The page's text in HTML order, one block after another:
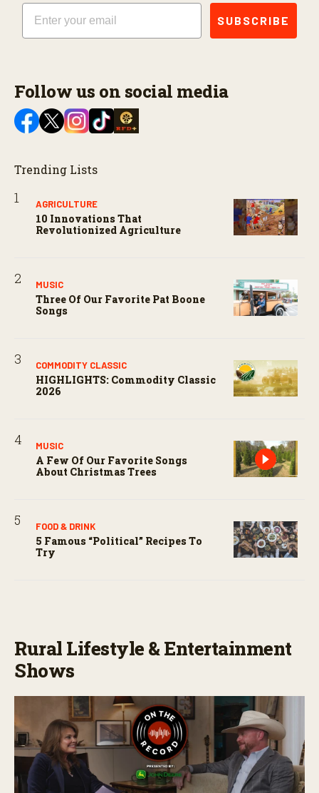
Email
SUBSCRIBE
Follow us on social media
Trending Lists
AGRICULTURE
10 Innovations That
Revolutionized Agriculture
MUSIC
Three Of Our Favorite Pat Boone
Songs
COMMODITY CLASSIC
HIGHLIGHTS: Commodity Classic
2026
MUSIC
A Few Of Our Favorite Songs
About Christmas Trees
FOOD & DRINK
5 Famous “political” Recipes To
Try
Rural Lifestyle & Entertainment
Shows